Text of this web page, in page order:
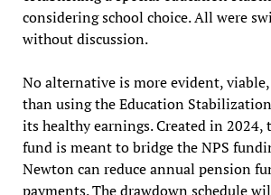
considering school choice. All were
without discussion.
No alternative is more evident,
than using the Education
its healthy earnings. Created in
fund is meant to bridge the NPS
Newton can reduce annual pension
payments. The drawdown schedule